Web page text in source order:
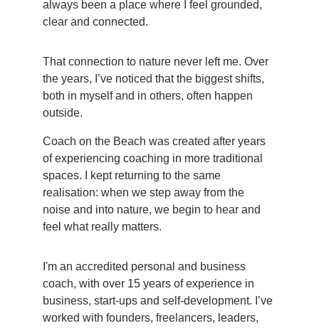
always been a place where I feel grounded,
clear and connected.
That connection to nature never left me. Over
the years, I’ve noticed that the biggest shifts,
both in myself and in others, often happen
outside.
Coach on the Beach was created after years
of experiencing coaching in more traditional
spaces. I kept returning to the same
realisation: when we step away from the
noise and into nature, we begin to hear and
feel what really matters.
I'm an accredited personal and business
coach, with over 15 years of experience in
business, start-ups and self-development. I’ve
worked with founders, freelancers, leaders,